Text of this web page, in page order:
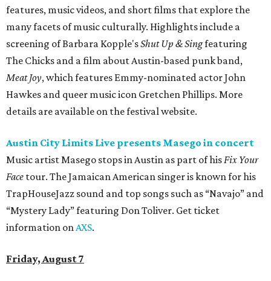
features, music videos, and short films that explore the
many facets of music culturally. Highlights include a
screening of Barbara Kopple'sShut Up & Singfeaturing
The Chicks and a film about Austin-based punk band,
Meat Joy, which features Emmy-nominated actor John
Hawkes and queer music icon Gretchen Phillips. More
details are available on the festival website.
Austin City Limits Live presents Masego in concert
Music artist Masego stops in Austin as part of hisFix Your
Face tour. The Jamaican American singer is known for his
TrapHouseJazz sound and top songs such as “Navajo” and
“Mystery Lady” featuring Don Toliver. Get ticket
information onAXS.
Friday, August 7